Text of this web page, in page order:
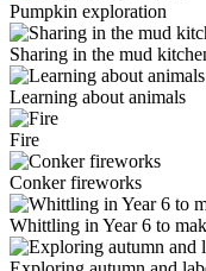
Pumpkin exploration
Sharing in the mud
Learning about animals
Fire
Conker fireworks
Whittling in Year 6 to